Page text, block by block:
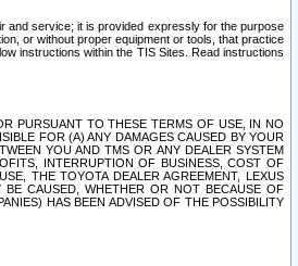
and service; it is provided expressly for the purpose
or without proper equipment or tools, that practice
instructions within the TIS Sites. Read instructions
PURSUANT TO THESE TERMS OF USE, IN NO
FOR (A) ANY DAMAGES CAUSED BY YOUR
YOU AND TMS OR ANY DEALER SYSTEM
INTERRUPTION OF BUSINESS, COST OF
THE TOYOTA DEALER AGREEMENT, LEXUS
BE CAUSED, WHETHER OR NOT BECAUSE OF
HAS BEEN ADVISED OF THE POSSIBILITY